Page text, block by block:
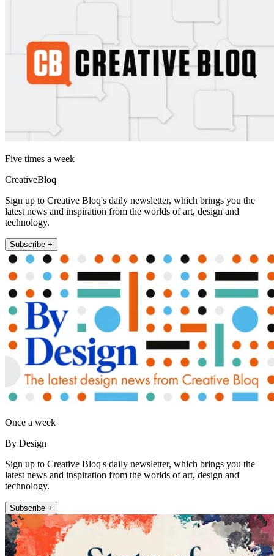
Five times a week
CreativeBloq
Sign up to Creative Bloq's daily newsletter, which brings you the
latest news and inspiration from the worlds of art, design and
technology.
Subscribe +
Once a week
By Design
Sign up to Creative Bloq's daily newsletter, which brings you the
latest news and inspiration from the worlds of art, design and
technology.
Subscribe +